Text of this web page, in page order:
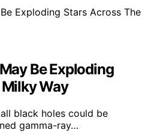
Be Exploding
Way
black holes could be
gamma-ray…